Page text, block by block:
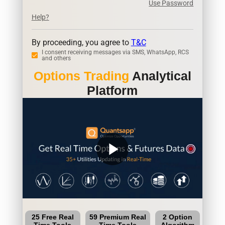
Use Password
Help?
By proceeding, you agree to T&C
I consent receiving messages via SMS, WhatsApp, RCS
and others
Options Trading Analytical
Platform
play_arrow
25 Free Real
59 Premium Real
2 Option